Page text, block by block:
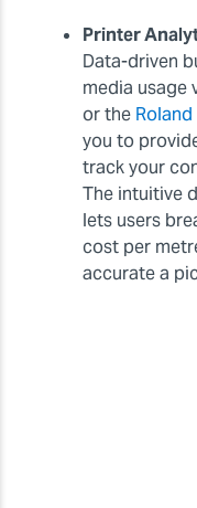
Printer
Data-driven
media usage
or the
you to
track your
The intuitive
lets users
cost per
accurate a